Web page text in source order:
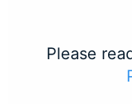
Please